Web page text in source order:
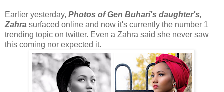
Earlier yesterday, Photos of Gen Buhari's daughter's,
Zahra surfaced online and now it's currently the number 1
trending topic on twitter. Even a Zahra said she never saw
this coming nor expected it.